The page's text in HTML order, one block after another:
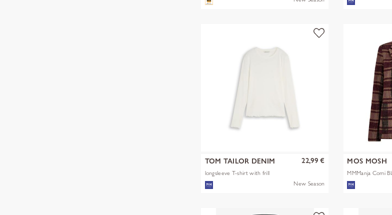
TOM TAILOR DENIM
longsleeve T-shirt with frill
22,99 €
New Season
MOS MOSH
MMManja Comi